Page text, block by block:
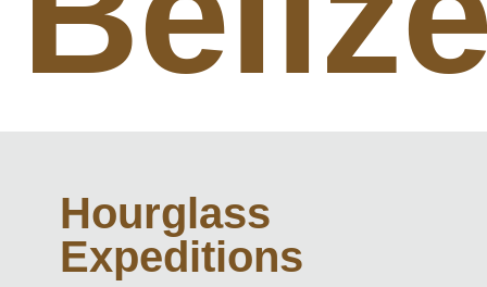
Hourglass
Expeditions